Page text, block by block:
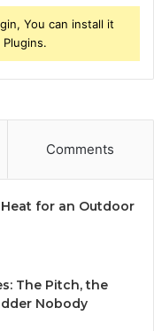
You can install it
Comments
for an Outdoor
The Pitch, the
Nobody